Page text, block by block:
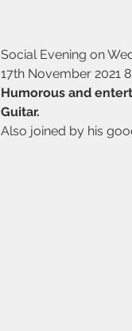
Social Evening on
17th November 2021
Humorous and
Guitar.
Also joined by his